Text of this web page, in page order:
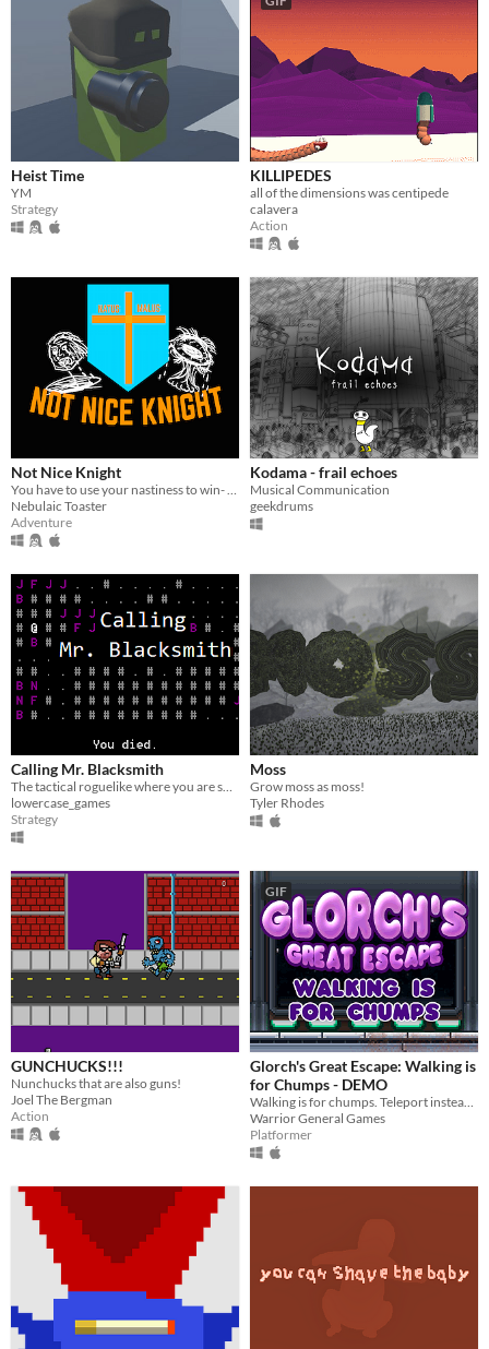
Heist Time
YM
Strategy
KILLIPEDES
all of the dimensions was centipede
calavera
Action
Not Nice Knight
You have to use your nastiness to win- LD32
Nebulaic Toaster
Adventure
Kodama - frail echoes
Musical Communication
geekdrums
Calling Mr. Blacksmith
The tactical roguelike where you are so incompetent, you need to call someone else to do the crafting for you.
lowercase_games
Strategy
Moss
Grow moss as moss!
Tyler Rhodes
GUNCHUCKS!!!
Nunchucks that are also guns!
Joel The Bergman
Action
GIF
Glorch's Great Escape: Walking is
for Chumps - DEMO
Walking is for chumps. Teleport instead! Hardmode puzzle platformer inside.
Warrior General Games
Platformer